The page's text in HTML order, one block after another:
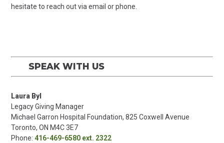
hesitate to reach out via email or phone.
SPEAK WITH US
Laura Byl
Legacy Giving Manager
Michael Garron Hospital Foundation, 825 Coxwell Avenue
Toronto, ON M4C 3E7
Phone: 416-469-6580 ext. 2322